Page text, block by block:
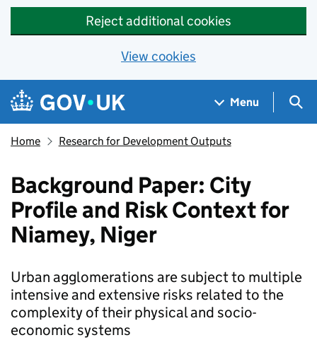
Reject additional cookies
View cookies
Skip to main content
Navigation menu
Menu
Home Research for Development Outputs
Background Paper: City
Profile and Risk Context for
Niamey, Niger
Urban agglomerations are subject to multiple
intensive and extensive risks related to the
complexity of their physical and socio-
economic systems